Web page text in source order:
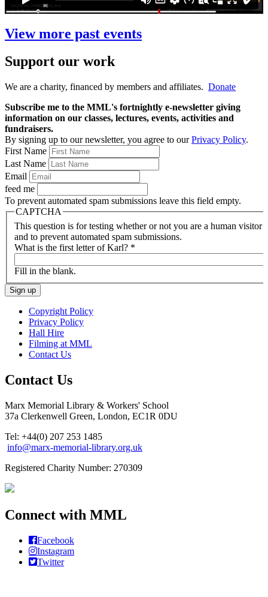
View more past events
Support our work
We are a charity, financed by members and affiliates. Donate
Subscribe me to the MML's fortnightly e-newsletter giving
information on our classes, lectures, events, activities and
fundraisers.
By signing up to our newsletter, you agree to ourPrivacy Policy.
First Name
Last Name
Email
feed me
To prevent automated spam submissions leave this field empty.
CAPTCHA
This question is for testing whether or not you are a human visitor
and to prevent automated spam submissions.
What is the first letter of Karl? *
Fill in the blank.
Copyright Policy
Privacy Policy
Hall Hire
Filming at MML
Contact Us
Contact Us
Marx Memorial Library & Workers' School
37a Clerkenwell Green, London, EC1R 0DU
Tel: +44(0) 207 253 1485
info@marx-memorial-library.org.uk
Registered Charity Number: 270309
Connect with MML
Facebook
Instagram
Twitter